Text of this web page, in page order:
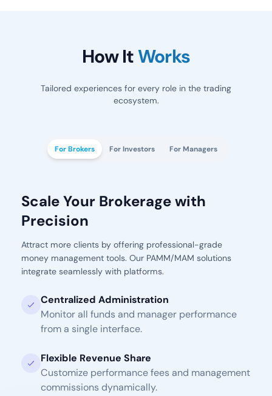
How ItWorks
Tailored experiences for every role in the trading
ecosystem.
For Brokers For Investors For Managers
Scale Your Brokerage with
Precision
Attract more clients by offering professional-grade
money management tools. Our PAMM/MAM solutions
integrate seamlessly with platforms.
Centralized Administration
Monitor all funds and manager performance
from a single interface.
Flexible Revenue Share
Customize performance fees and management
commissions dynamically.